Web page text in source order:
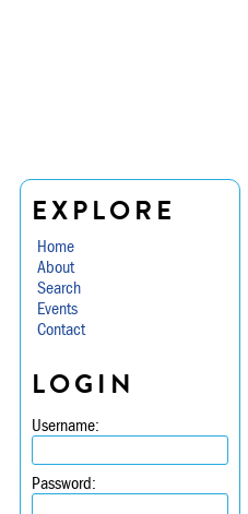
EXPLORE
Home
About
Search
Events
Contact
LOGIN
Username:
Password: